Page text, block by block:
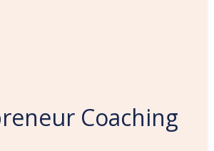
Coaching